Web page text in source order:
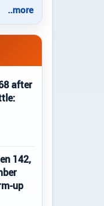
..more
after
142,
up